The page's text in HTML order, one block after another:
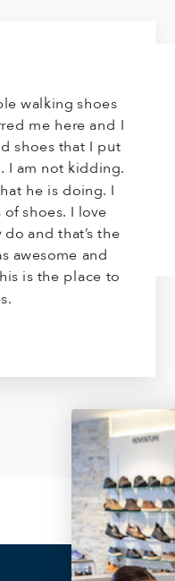
walking shoes
me here and I
shoes that I put
I am not kidding.
he is doing. I
shoes. I love
and that’s the
awesome and
is the place to